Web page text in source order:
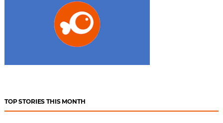
TOP STORIES THIS MONTH